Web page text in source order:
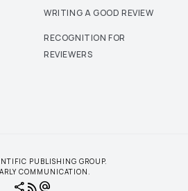
WRITING A GOOD REVIEW
RECOGNITION FOR
REVIEWERS
PUBLISHING GROUP.
COMMUNICATION.
share rss_feedalternate_email